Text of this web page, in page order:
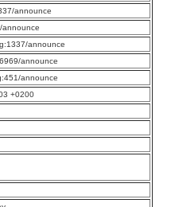
announce
announce
announce
announce
announce
+0200